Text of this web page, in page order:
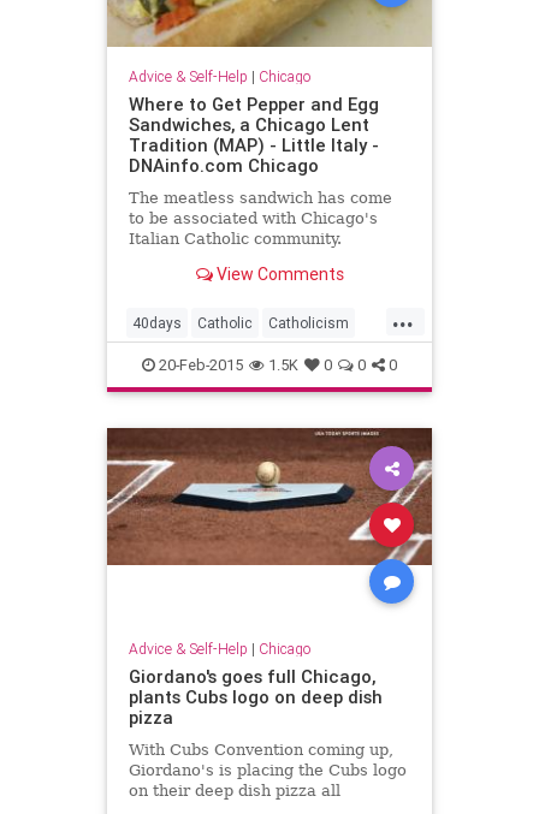
Advice & Self-Help | Chicago
Where to Get Pepper and Egg
Sandwiches, a Chicago Lent
Tradition (MAP) - Little Italy -
DNAinfo.com Chicago
The meatless sandwich has come
to be associated with Chicago's
Italian Catholic community.
View Comments
...
40days Catholic Catholicism
Fasting Jesus Lent Nomeat
20-Feb-2015 1.5K 0 0 0
Advice & Self-Help | Chicago
Giordano's goes full Chicago,
plants Cubs logo on deep dish
pizza
With Cubs Convention coming up,
Giordano's is placing the Cubs logo
on their deep dish pizza all